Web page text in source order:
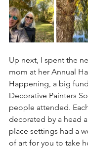
Up next, I spent the
mom at her Annual
Happening, a big
Decorative Painters
people attended.
decorated by a head
place settings had a
of art for you to take